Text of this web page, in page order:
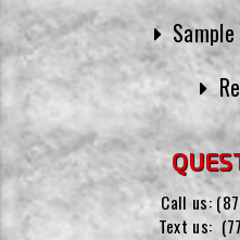
Call us:
Text us: